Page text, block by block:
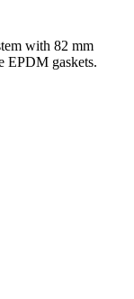
with 82 mm
EPDM gaskets.